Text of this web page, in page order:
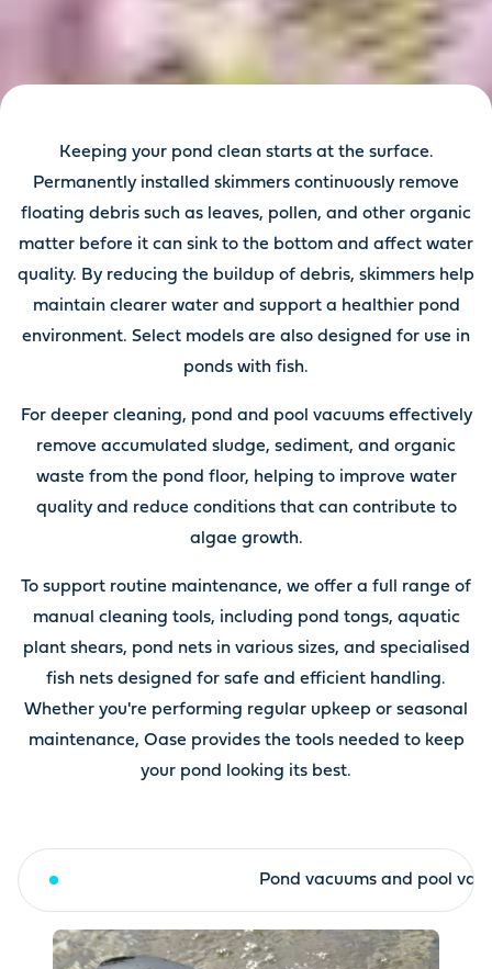
Keeping your pond clean starts at the surface.
Permanently installed skimmers continuously remove
floating debris such as leaves, pollen, and other organic
matter before it can sink to the bottom and affect water
quality. By reducing the buildup of debris, skimmers help
maintain clearer water and support a healthier pond
environment. Select models are also designed for use in
ponds with fish.
For deeper cleaning, pond and pool vacuums effectively
remove accumulated sludge, sediment, and organic
waste from the pond floor, helping to improve water
quality and reduce conditions that can contribute to
algae growth.
To support routine maintenance, we offer a full range of
manual cleaning tools, including pond tongs, aquatic
plant shears, pond nets in various sizes, and specialised
fish nets designed for safe and efficient handling.
Whether you're performing regular upkeep or seasonal
maintenance, Oase provides the tools needed to keep
your pond looking its best.
Pond vacuums and pool